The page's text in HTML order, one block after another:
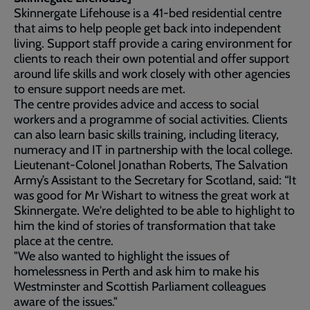
Skinnergate Lifehouse is a 41-bed residential centre
that aims to help people get back into independent
living. Support staff provide a caring environment for
clients to reach their own potential and offer support
around life skills and work closely with other agencies
to ensure support needs are met.
The centre provides advice and access to social
workers and a programme of social activities. Clients
can also learn basic skills training, including literacy,
numeracy and IT in partnership with the local college.
Lieutenant-Colonel Jonathan Roberts, The Salvation
Army’s Assistant to the Secretary for Scotland, said: “It
was good for Mr Wishart to witness the great work at
Skinnergate. We're delighted to be able to highlight to
him the kind of stories of transformation that take
place at the centre.
"We also wanted to highlight the issues of
homelessness in Perth and ask him to make his
Westminster and Scottish Parliament colleagues
aware of the issues."